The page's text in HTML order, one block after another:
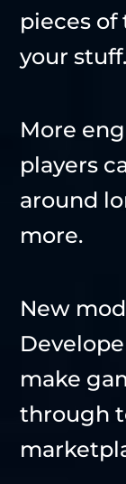
pieces of
your stuff.
More
players
around
more.
New
make
through